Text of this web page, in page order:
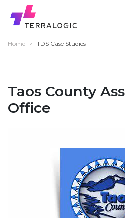
Home > TDS Case Studies
Taos County
Office